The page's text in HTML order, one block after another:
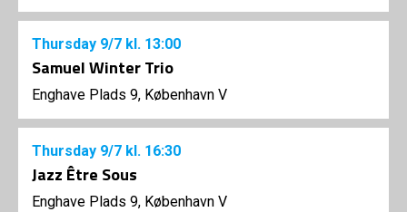
Thursday 9/7 kl. 13:00
Samuel Winter Trio
Enghave Plads 9, København V
Thursday 9/7 kl. 16:30
Jazz Être Sous
Enghave Plads 9, København V